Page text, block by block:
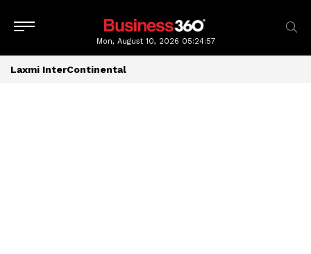
Mon, August 10, 2026 05:24:58
Laxmi InterContinental